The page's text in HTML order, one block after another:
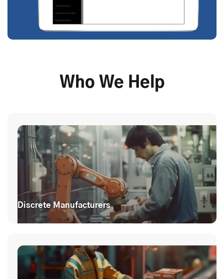
Who We Help
Discrete Manufacturers